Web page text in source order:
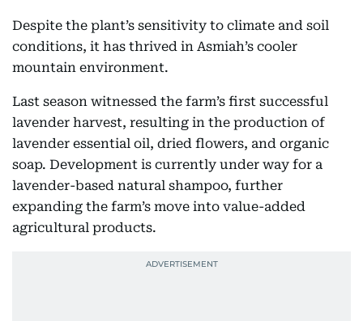
Despite the plant’s sensitivity to climate and soil
conditions, it has thrived in Asmiah’s cooler
mountain environment.
Last season witnessed the farm’s first successful
lavender harvest, resulting in the production of
lavender essential oil, dried flowers, and organic
soap. Development is currently under way for a
lavender-based natural shampoo, further
expanding the farm’s move into value-added
agricultural products.